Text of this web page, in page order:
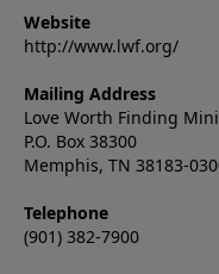
Website
http://www.lwf.org/
Mailing Address
Love Worth Finding
P.O. Box 38300
Memphis, TN 38183-
Telephone
(901) 382-7900